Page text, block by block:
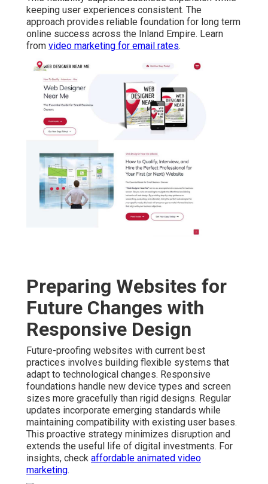
keeping user experiences consistent. The
approach provides reliable foundation for long term
online success across the Inland Empire. Learn
from video marketing for email rates.
Preparing Websites for
Future Changes with
Responsive Design
Future-proofing websites with current best
practices involves building flexible systems that
adapt to technological changes. Responsive
foundations handle new device types and screen
sizes more gracefully than rigid designs. Regular
updates incorporate emerging standards while
maintaining compatibility with existing user bases.
This proactive strategy minimizes disruption and
extends the useful life of digital investments. For
insights, check affordable animated video
marketing.